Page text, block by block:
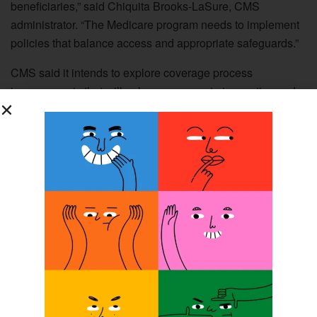
beneficiaries,” said Chiquita Brooks-LaSure, CMS
administrator. “The Medicare program needs to implement
policies that balance access and appropriate safeguards.”
CMS said it intends to explore coverage process
improvements that will enhance access to innovative and
beneficial medical devices in a way that will better suit the
healthcare needs of people with Medicare. This will also
help to establish a process in which the Medicare program
covers new technologies on the basis of scientifically
sound clinical evidence, with appropriate health and safety
protections in place for the Medicare population.
“CMS is committed to coverage that provides an
appropriate balance of support for innovation with
necessary protections for Medicare patients,” said Lee
Fleisher, MD, CMS chief medical officer and director for the
Center for Clinical Standards and Quality (CCSQ). “Under